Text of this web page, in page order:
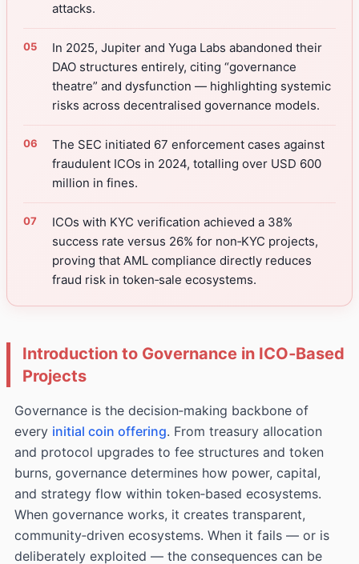
attacks.
In 2025, Jupiter and Yuga Labs abandoned their
DAO structures entirely, citing “governance
theatre” and dysfunction — highlighting systemic
risks across decentralised governance models.
The SEC initiated 67 enforcement cases against
fraudulent ICOs in 2024, totalling over USD 600
million in fines.
ICOs with KYC verification achieved a 38%
success rate versus 26% for non‑KYC projects,
proving that AML compliance directly reduces
fraud risk in token‑sale ecosystems.
Introduction to Governance in ICO‑Based
Projects
Governance is the decision‑making backbone of
every initial coin offering. From treasury allocation
and protocol upgrades to fee structures and token
burns, governance determines how power, capital,
and strategy flow within token‑based ecosystems.
When governance works, it creates transparent,
community‑driven ecosystems. When it fails — or is
deliberately exploited — the consequences can be